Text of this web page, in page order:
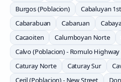
Burgos (Poblacion)
Cabaluyan 1st
Cabarabuan
Cabaruan
Cacaoiten
Calumboyan Norte
Calvo (Poblacion) - Romulo Highway
Caturay Norte
Caturay Sur
Ceril (Poblacion) - New Street